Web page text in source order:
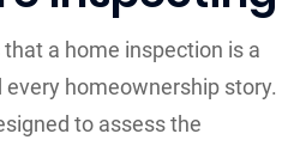
a home inspection is a
homeownership story.
to assess the